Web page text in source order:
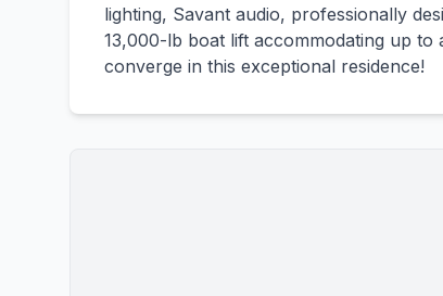
lighting, Savant audio, professionally
13,000-lb boat lift accommodating up to
converge in this exceptional residence!